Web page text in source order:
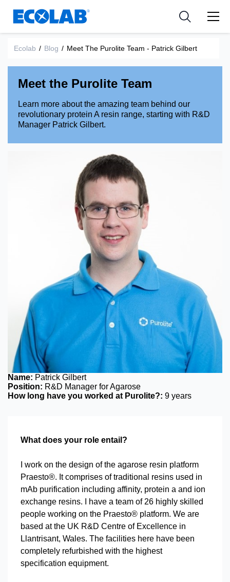
Resources
Applications
Medical Devices and Diagnostics
Nutraceuticals
News & Events
Tools
Meet The Purolite Team - Patrick Gilbert
/
Blog
/
Ecolab
Meet the Purolite Team
Learn more about the amazing team behind our
revolutionary protein A resin range, starting with R&D
Manager Patrick Gilbert.
Name: Patrick Gilbert
Position: R&D Manager for Agarose
How long have you worked at Purolite?: 9 years
What does your role entail?
I work on the design of the agarose resin platform
Praesto®. It comprises of traditional resins used in
mAb purification including affinity, protein a and ion
exchange resins. I have a team of 26 highly skilled
people working on the Praesto® platform. We are
based at the UK R&D Centre of Excellence in
Llantrisant, Wales. The facilities here have been
completely refurbished with the highest
specification equipment.